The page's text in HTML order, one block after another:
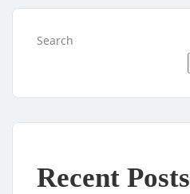
Search
Recent Posts